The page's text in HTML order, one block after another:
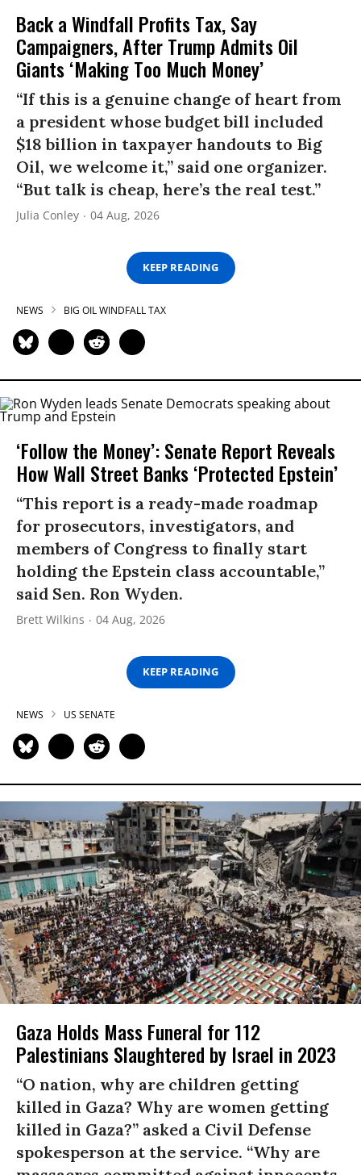
Back a Windfall Profits Tax, Say
Campaigners, After Trump Admits Oil
Giants ‘Making Too Much Money’
“If this is a genuine change of heart from
a president whose budget bill included
$18 billion in taxpayer handouts to Big
Oil, we welcome it,” said one organizer.
“But talk is cheap, here’s the real test.”
Julia Conley 04 Aug, 2026
KEEP READING
NEWS BIG OIL WINDFALL TAX
‘Follow the Money’: Senate Report Reveals
How Wall Street Banks ‘Protected Epstein’
“This report is a ready-made roadmap
for prosecutors, investigators, and
members of Congress to finally start
holding the Epstein class accountable,”
said Sen. Ron Wyden.
Brett Wilkins 04 Aug, 2026
KEEP READING
NEWS US SENATE
Gaza Holds Mass Funeral for 112
Palestinians Slaughtered by Israel in 2023
“O nation, why are children getting
killed in Gaza? Why are women getting
killed in Gaza?” asked a Civil Defense
spokesperson at the service. “Why are